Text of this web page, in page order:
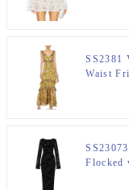
SS2381
Waist
Flocked